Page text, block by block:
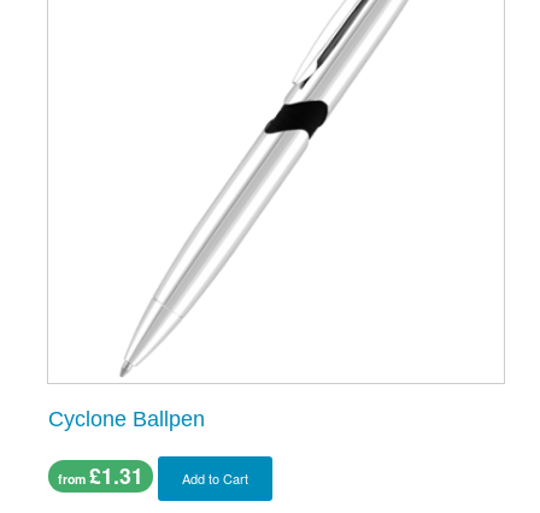
Cyclone Ballpen
from £1.31 Add to Cart